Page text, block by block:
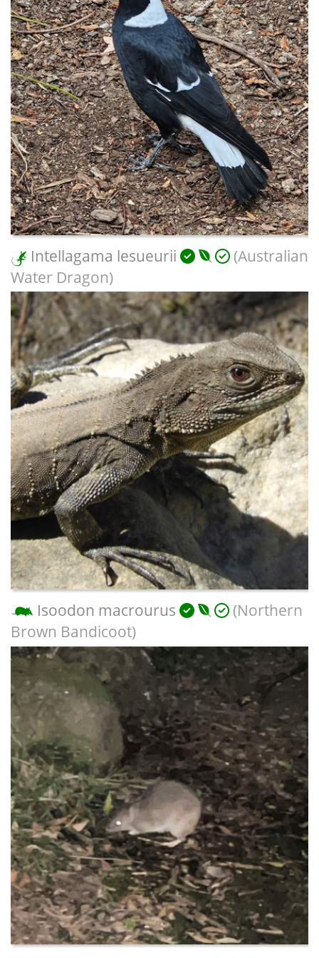
Intellagama lesueurii
(Australian
Water Dragon)
Isoodon macrourus
(Northern
Brown Bandicoot)